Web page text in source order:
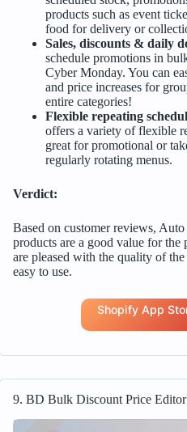
products such as event
food for delivery or
Sales, discounts & daily
schedule promotions in
Cyber Monday. You can
and price increases for
entire categories!
Flexible repeating
offers a variety of flexible
great for promotional or
regularly rotating menus.
Verdict:
Based on customer reviews,
products are a good value for the
are pleased with the quality of
easy to use.
Shopify App
9. BD Bulk Discount Price Editor